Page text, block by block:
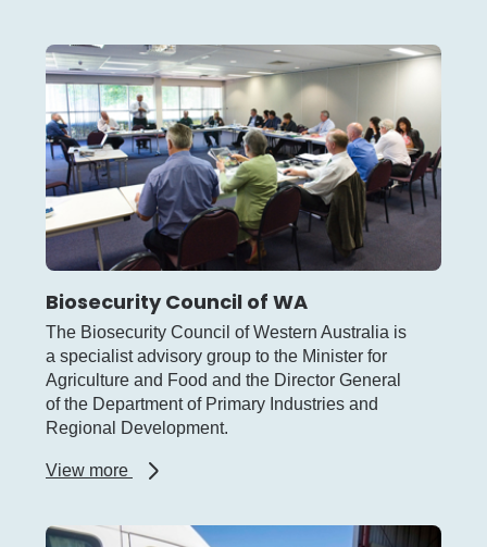
Agriculture
Management
Act
Biosecurity Council of WA
The Biosecurity Council of Western Australia is
a specialist advisory group to the Minister for
Agriculture and Food and the Director General
of the Department of Primary Industries and
Regional Development.
View more
about
of